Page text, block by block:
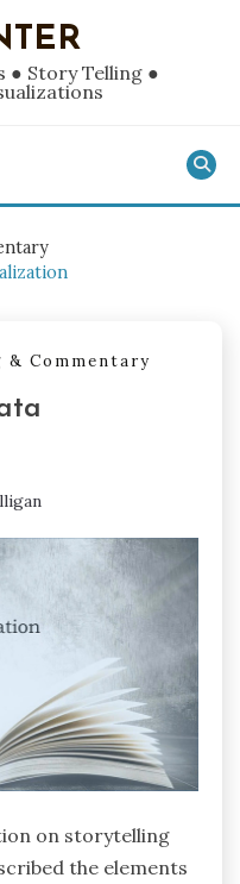
● Story Telling ●
Commentary
on storytelling
the elements